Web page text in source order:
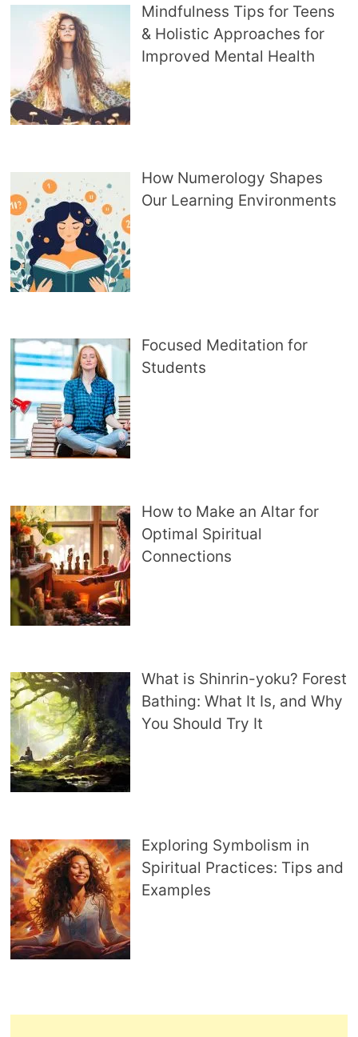
Mindfulness Tips for Teens
& Holistic Approaches for
Improved Mental Health
How Numerology Shapes
Our Learning Environments
Focused Meditation for
Students
How to Make an Altar for
Optimal Spiritual
Connections
What is Shinrin-yoku? Forest
Bathing: What It Is, and Why
You Should Try It
Exploring Symbolism in
Spiritual Practices: Tips and
Examples